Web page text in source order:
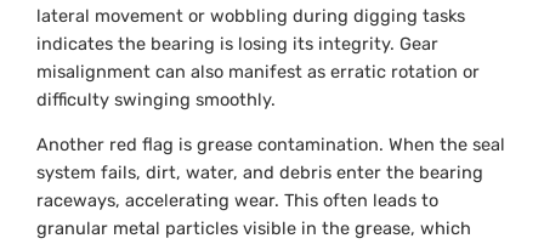
lateral movement or wobbling during digging tasks
indicates the bearing is losing its integrity. Gear
misalignment can also manifest as erratic rotation or
difficulty swinging smoothly.
Another red flag is grease contamination. When the seal
system fails, dirt, water, and debris enter the bearing
raceways, accelerating wear. This often leads to
granular metal particles visible in the grease, which